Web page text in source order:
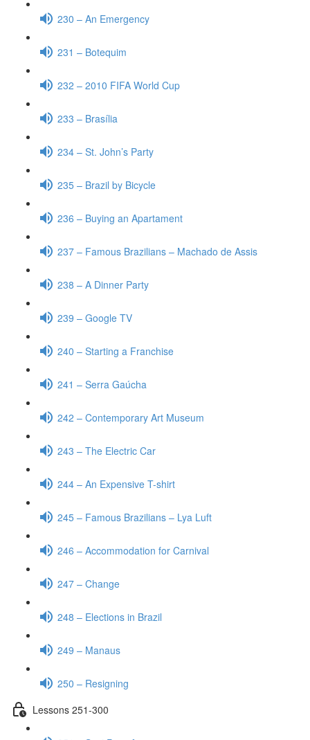
230 – An Emergency
231 – Botequim
232 – 2010 FIFA World Cup
233 – Brasília
234 – St. John’s Party
235 – Brazil by Bicycle
236 – Buying an Apartament
237 – Famous Brazilians – Machado de Assis
238 – A Dinner Party
239 – Google TV
240 – Starting a Franchise
241 – Serra Gaúcha
242 – Contemporary Art Museum
243 – The Electric Car
244 – An Expensive T-shirt
245 – Famous Brazilians – Lya Luft
246 – Accommodation for Carnival
247 – Change
248 – Elections in Brazil
249 – Manaus
250 – Resigning
Lessons 251-300